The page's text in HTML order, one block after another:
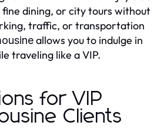
dining, or city tours without
traffic, or transportation
allows you to indulge in
traveling like a VIP.
for VIP
Clients